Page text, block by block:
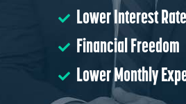
Lower Interest
Financial Freedom
Lower Monthly